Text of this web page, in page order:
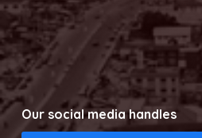
Our social media handles